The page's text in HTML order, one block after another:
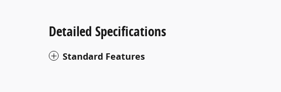
Detailed Specifications
Standard Features